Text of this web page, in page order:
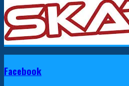
Facebook